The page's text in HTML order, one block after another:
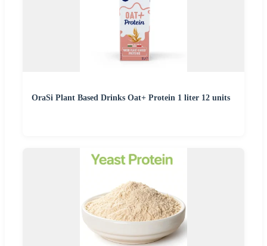
OraSi Plant Based Drinks Oat+ Protein 1 liter 12 units